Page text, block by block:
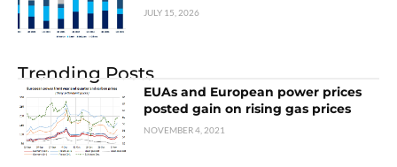
JULY 15, 2026
Trending Posts
EUAs and European power prices
posted gain on rising gas prices
NOVEMBER 4, 2021